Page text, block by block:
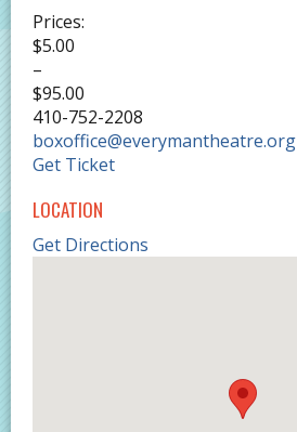
Prices:
$5.00
–
$95.00
410-752-2208
boxoffice@everymantheatre.org
Get Ticket
LOCATION
Get Directions